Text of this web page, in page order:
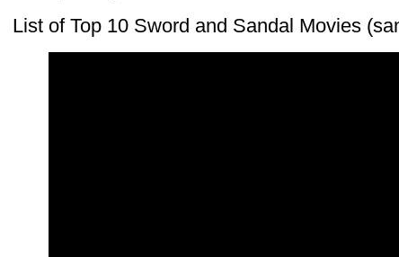
List of Top 10 Sword and Sandal Movies